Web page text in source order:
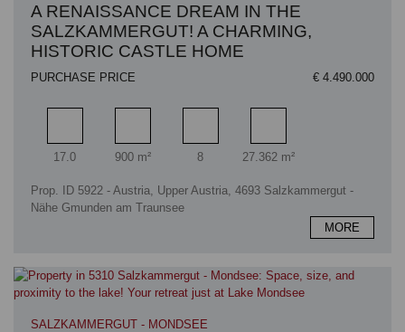
A RENAISSANCE DREAM IN THE
SALZKAMMERGUT! A CHARMING,
HISTORIC CASTLE HOME
PURCHASE PRICE € 4.490.000
Rooms
17.0
Living area
900 m²
Bathrooms
8
Plot area
27.362 m²
Prop. ID 5922 - Austria, Upper Austria, 4693 Salzkammergut -
Nähe Gmunden am Traunsee
MORE
SALZKAMMERGUT - MONDSEE